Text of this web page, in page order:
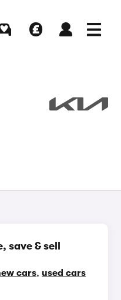
save & sell
cars, used cars